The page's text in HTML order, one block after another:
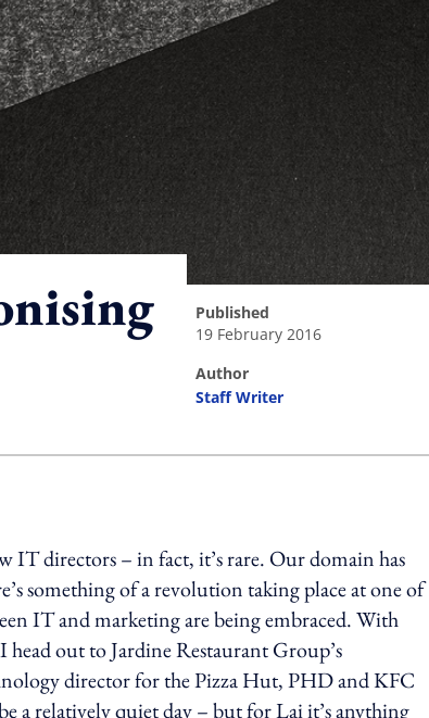
published
19 February 2016
author
Staff Writer
IT directors – in fact, it’s rare. Our domain has
something of a revolution taking place at one of
IT and marketing are being embraced. With
out to Jardine Restaurant Group’s
director for the Pizza Hut, PHD and KFC
a relatively quiet day – but for Lai it’s anything